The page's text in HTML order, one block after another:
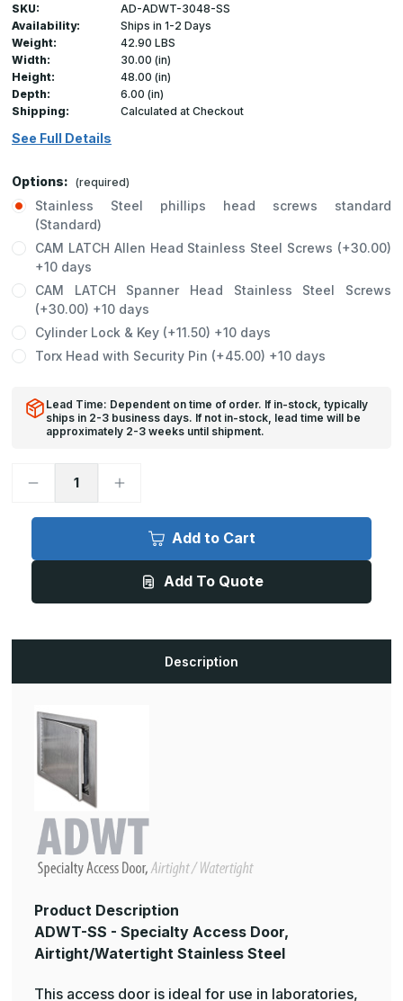
SKU:
AD-ADWT-3048-SS
Availability:
Ships in 1-2 Days
Weight:
42.90 LBS
Width:
30.00 (in)
Height:
48.00 (in)
Depth:
6.00 (in)
Shipping:
Calculated at Checkout
See Full Details
Options: (required)
Stainless Steel phillips head screws standard
(Standard)
CAM LATCH Allen Head Stainless Steel Screws (+30.00)
+10 days
CAM LATCH Spanner Head Stainless Steel Screws
(+30.00) +10 days
Cylinder Lock & Key (+11.50) +10 days
Torx Head with Security Pin (+45.00) +10 days
Lead Time: Dependent on time of order. If in-stock, typically
ships in 2-3 business days. If not in-stock, lead time will be
approximately 2-3 weeks until shipment.
Decrease
ADWT
x
Door
Increase
ADWT
x
Airtight/Watertight
Door
Add to Cart
Add To Quote
Description
Product Description
ADWT-SS - Specialty Access Door,
Airtight/Watertight Stainless Steel
This access door is ideal for use in laboratories,